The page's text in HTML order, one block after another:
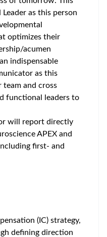
as this person
optimizes their
acumen
indispensable
as this
and cross
functional leaders to
will report directly
APEX and
first- and
(IC) strategy,
defining direction